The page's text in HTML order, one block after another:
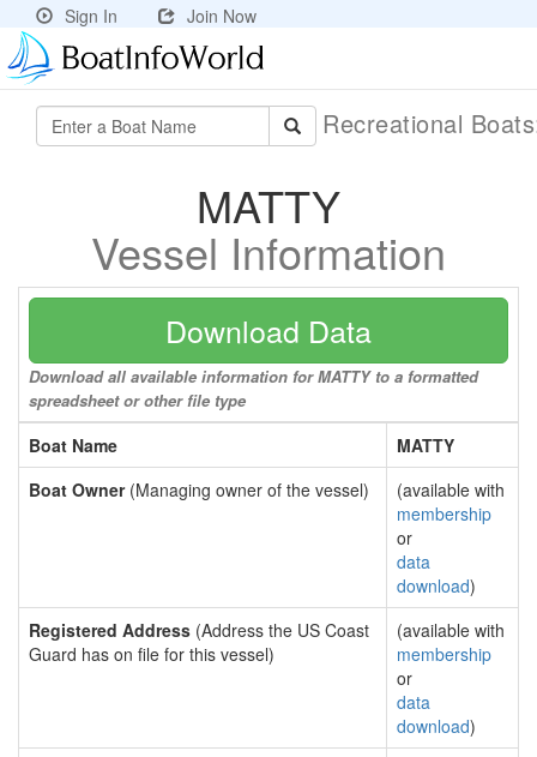
Sign In Join Now
Recreational
MATTY
Vessel Information
Download Data
Download all available information for MATTY to a formatted
spreadsheet or other file type
Boat Name
MATTY
Boat Owner(Managing owner of the vessel)
(available with
membership
or
data
download)
Registered Address (Address the US Coast
Guard has on file for this vessel)
(available with
membership
or
data
download)